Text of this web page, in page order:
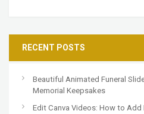
RECENT POSTS
Beautiful Animated Funeral
Memorial Keepsakes
Edit Canva Videos: How to